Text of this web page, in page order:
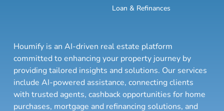
Loan & Refinances
Houmify is an AI-driven real estate platform
committed to enhancing your property journey by
providing tailored insights and solutions. Our services
include AI-powered assistance, connecting clients
with trusted agents, cashback opportunities for home
purchases, mortgage and refinancing solutions, and